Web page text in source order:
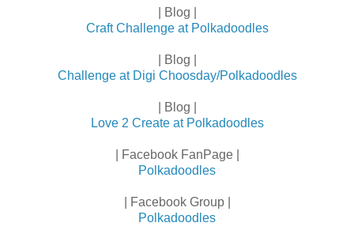
| Blog |
Craft Challenge at Polkadoodles
| Blog |
Challenge at Digi Choosday/Polkadoodles
| Blog |
Love 2 Create at Polkadoodles
| Facebook FanPage |
Polkadoodles
| Facebook Group |
Polkadoodles